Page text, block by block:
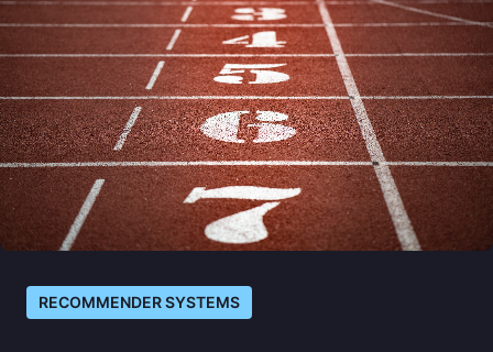
RECOMMENDER SYSTEMS